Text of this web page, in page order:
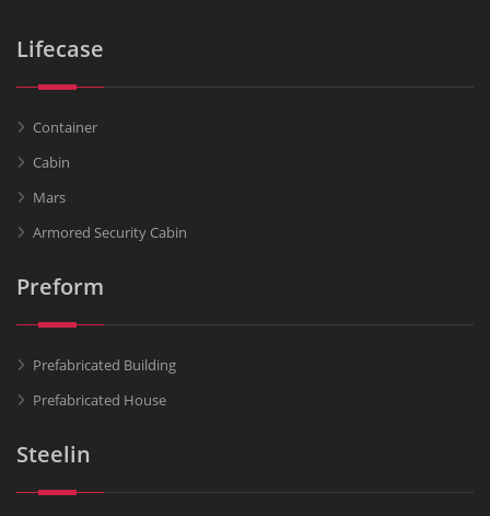
Lifecase
Container
Cabin
Mars
Armored Security Cabin
Preform
Prefabricated Building
Prefabricated House
Steelin